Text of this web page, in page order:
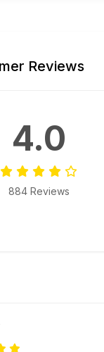
Reviews
4.0
884 Reviews